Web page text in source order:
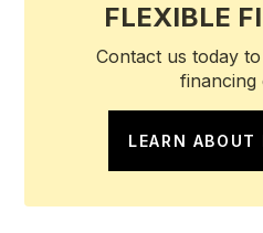
FLEXIBLE
Contact us today
financing
LEARN